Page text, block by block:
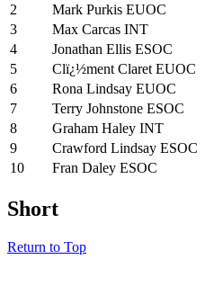
2
Mark Purkis EUOC
3
Max Carcas INT
4
Jonathan Ellis ESOC
5
Clï¿½ment Claret EUOC
6
Rona Lindsay EUOC
7
Terry Johnstone ESOC
8
Graham Haley INT
9
Crawford Lindsay ESOC
10
Fran Daley ESOC
Short
Return to Top